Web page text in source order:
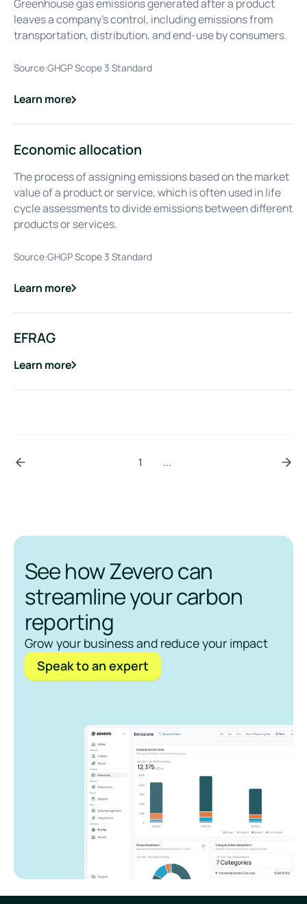
Greenhouse gas emissions generated after a product
leaves a company’s control, including emissions from
transportation, distribution, and end-use by consumers.
Source:GHGP Scope 3 Standard
Learn more
about
Downstream Emissions
Economic allocation
The process of assigning emissions based on the market
value of a product or service, which is often used in life
cycle assessments to divide emissions between different
products or services.
Source:GHGP Scope 3 Standard
Learn more
about
Economic allocation
EFRAG
Learn more
about
EFRAG
1 ...
See how Zevero can
streamline your carbon
reporting
Grow your business and reduce your impact
Speak to an expert